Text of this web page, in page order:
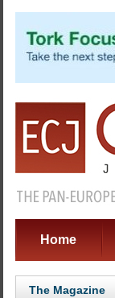
Home
The Magazine